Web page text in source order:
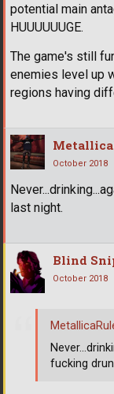
potential main
HUUUUUUGE.
The game's still
enemies level up
regions having
October 2018
last night.
Blind
October 2018
fucking